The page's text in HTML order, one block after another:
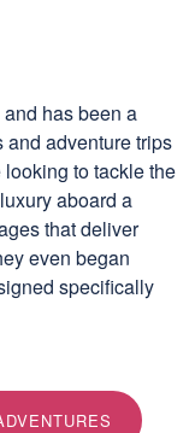
has been a
and adventure trips
looking to tackle the
aboard a
that deliver
even began
specifically